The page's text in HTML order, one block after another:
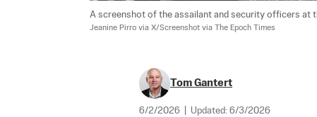
A screenshot of the assailant and security officers at
Jeanine Pirro via X/Screenshot via The Epoch Times
Tom Gantert
6/2/2026 Updated: 6/3/2026